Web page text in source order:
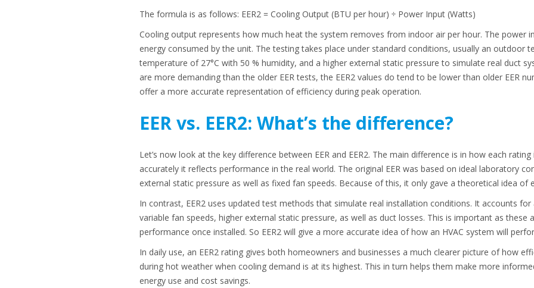
The formula is as follows: EER2 = Cooling Output (BTU per hour) ÷ Power Input (Watts)
Cooling output represents how much heat the system removes from indoor air per hour. The power
energy consumed by the unit. The testing takes place under standard conditions, usually an outdoor
temperature of 27°C with 50 % humidity, and a higher external static pressure to simulate real duct
are more demanding than the older EER tests, the EER2 values do tend to be lower than older EER
offer a more accurate representation of efficiency during peak operation.
EER vs. EER2: What’s the difference?
Let’s now look at the key difference between EER and EER2. The main difference is in how each
accurately it reflects performance in the real world. The original EER was based on ideal laboratory
external static pressure as well as fixed fan speeds. Because of this, it only gave a theoretical idea of
In contrast, EER2 uses updated test methods that simulate real installation conditions. It accounts
variable fan speeds, higher external static pressure, as well as duct losses. This is important as
performance once installed. So EER2 will give a more accurate idea of how an HVAC system will
In daily use, an EER2 rating gives both homeowners and businesses a much clearer picture of how
during hot weather when cooling demand is at its highest. This in turn helps them make more
energy use and cost savings.